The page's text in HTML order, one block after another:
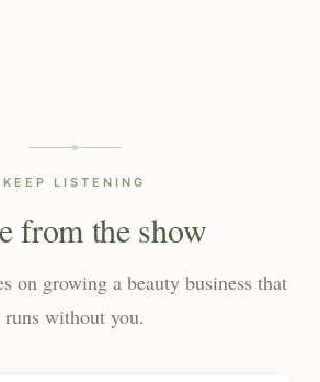
KEEP LISTENING
from the show
on growing a beauty business that
runs without you.